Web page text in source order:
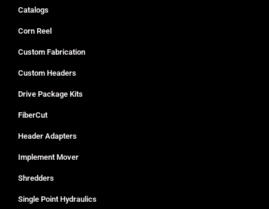
Catalogs
Corn Reel
Custom Fabrication
Custom Headers
Drive Package Kits
FiberCut
Header Adapters
Implement Mover
Shredders
Single Point Hydraulics